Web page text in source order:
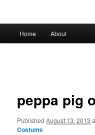
Skip
content
Home About
peppa pig
PublishedAugust 13, 2013
Costume